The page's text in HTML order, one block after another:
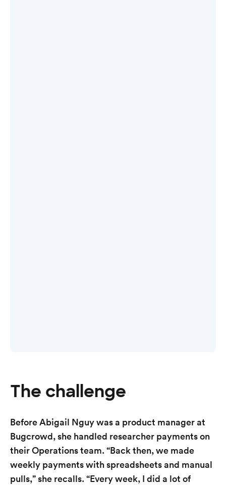
The challenge
Before Abigail Nguy was a product manager at
Bugcrowd, she handled researcher payments on
their Operations team. “Back then, we made
weekly payments with spreadsheets and manual
pulls,” she recalls. “Every week, I did a lot of